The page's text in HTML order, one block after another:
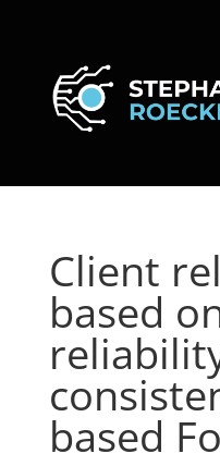
Client
based
based